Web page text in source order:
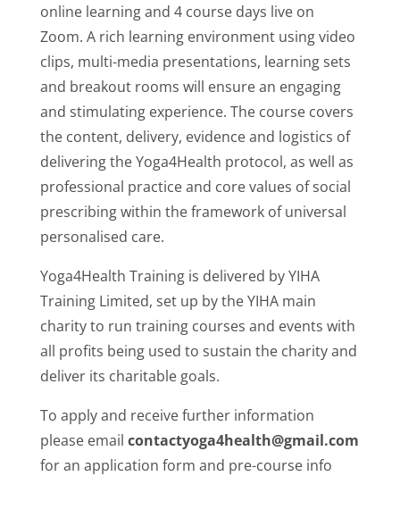
online learning and 4 course days live on
Zoom. A rich learning environment using video
clips, multi-media presentations, learning sets
and breakout rooms will ensure an engaging
and stimulating experience. The course covers
the content, delivery, evidence and logistics of
delivering the Yoga4Health protocol, as well as
professional practice and core values of social
prescribing within the framework of universal
personalised care.
Yoga4Health Training is delivered by YIHA
Training Limited, set up by the YIHA main
charity to run training courses and events with
all profits being used to sustain the charity and
deliver its charitable goals.
To apply and receive further information
please email contactyoga4health@gmail.com
for an application form and pre-course info